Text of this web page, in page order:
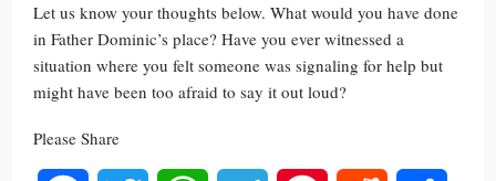
Let us know your thoughts below. What would you have done
in Father Dominic’s place? Have you ever witnessed a
situation where you felt someone was signaling for help but
might have been too afraid to say it out loud?
Please Share